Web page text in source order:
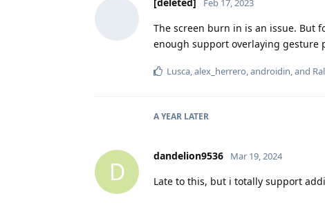
The screen burn in is an issue. But
enough support overlaying gesture
Lusca alex_herrero androidin , and
A YEAR LATER
D
dandelion9536 Mar 19, 2024
Late to this, but i totally support